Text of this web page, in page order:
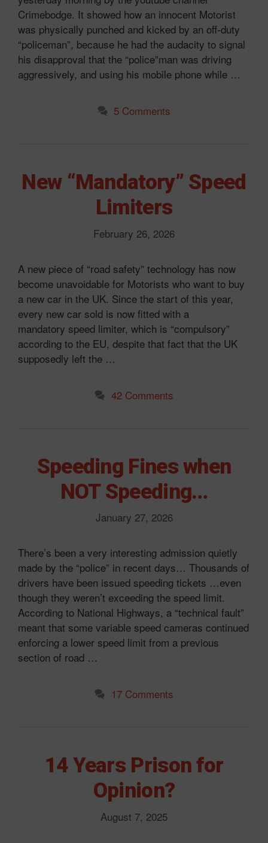
Crimebodge. It showed how an innocent Motorist
was physically punched and kicked by an off-duty
“policeman”, because he had the audacity to signal
his disapproval that the “police”man was driving
aggressively, and using his mobile phone while …
5 Comments
New “Mandatory” Speed
Limiters
February 26, 2026
A new piece of “road safety” technology has now
become unavoidable for Motorists who want to buy
a new car in the UK. Since the start of this year,
every new car sold is now fitted with a
mandatory speed limiter, which is “compulsory”
according to the EU, despite that fact that the UK
supposedly left the …
42 Comments
Speeding Fines when
NOT Speeding…
January 27, 2026
There’s been a very interesting admission quietly
made by the “police” in recent days… Thousands of
drivers have been issued speeding tickets …even
though they weren’t exceeding the speed limit.
According to National Highways, a “technical fault”
meant that some variable speed cameras continued
enforcing a lower speed limit from a previous
section of road …
17 Comments
14 Years Prison for
Opinion?
August 7, 2025